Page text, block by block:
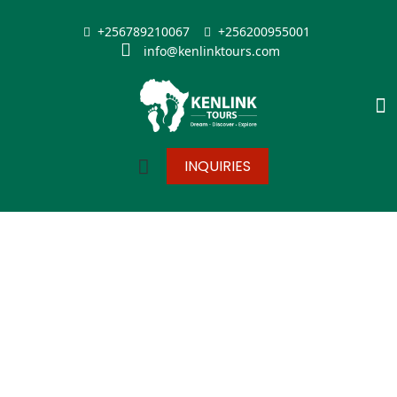
+256789210067
+256200955001
info@kenlinktours.com
INQUIRIES